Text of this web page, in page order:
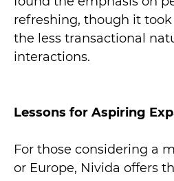
refreshing, though it
the less transactional
interactions.
Lessons for Aspiring
For those considering a
or Europe, Nivida offers